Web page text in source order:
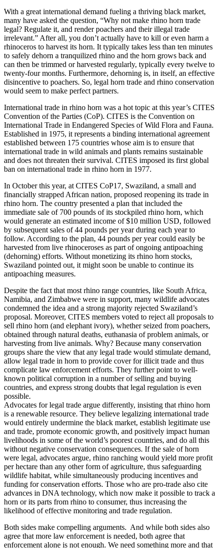
With a great international demand fueling a thriving black market,
many have asked the question, “Why not make rhino horn trade
legal? Regulate it, and render poachers and their illegal trade
irrelevant.” After all, you don’t actually have to kill or even harm a
rhinoceros to harvest its horn. It typically takes less than ten minutes
to safely dehorn a tranquilized rhino and the horn grows back and
can then be trimmed or harvested regularly, typically every twelve to
twenty-four months. Furthermore, dehorning is, in itself, an effective
disincentive to poachers. So, legal horn trade and rhino conservation
would seem to make perfect partners.
International trade in rhino horn was a hot topic at this year’s CITES
Convention of the Parties (CoP). CITES is the Convention on
International Trade in Endangered Species of Wild Flora and Fauna.
Established in 1975, it represents a binding international agreement
established between 175 countries whose aim is to ensure that
international trade in wild animals and plants remains sustainable
and does not threaten their survival. CITES imposed its first global
ban on international trade in rhino horn in 1977.
In October this year, at CITES CoP17, Swaziland, a small and
financially strapped African nation, proposed reopening its trade in
rhino horn. The country presented a plan that included the
immediate sale of 700 pounds of its stockpiled rhino horn, which
would generate an estimated income of $10 million USD, followed
by subsequent sales of 44 pounds per year during each year to
follow. According to the plan, 44 pounds per year could easily be
harvested from live rhinoceroses as part of ongoing antipoaching
(dehorning) efforts. Without monetizing its rhino horn stocks,
Swaziland pointed out, it might soon be unable to continue its
antipoaching measures.
Despite the fact that most rhino range countries, like South Africa,
Namibia, and Zimbabwe were in support, many wildlife advocates
condemned the idea and a strong majority rejected Swaziland’s
proposal. Moreover, CITES members voted to reject all proposals to
sell rhino horn (and elephant ivory), whether seized from poachers,
obtained through natural deaths, euthanasia of problem animals, or
harvesting from live animals. Why? Because many conservation
groups share the view that any legal trade would stimulate demand,
allow legal trade in horn to provide cover for illicit trade and thus
complicate law enforcement efforts. They further point to well-
known political corruption in a number of selling and buying
countries, and express strong doubts that legal regulation is even
possible.
Advocates for legal trade argue differently, insisting that rhino horn
is a renewable resource. They believe legalizing international trade
would entirely undermine the black market, establish legitimate use
and trade, promote economic growth, and positively impact human
livelihoods in some of the world’s poorest countries, and do all this
without negative conservation consequences. If the sale of horn
were legal, advocates argue, rhino ranching would yield more profit
per hectare than any other form of agriculture, thus safeguarding
wildlife habitat, while simultaneously producing incentives and
funding for conservation efforts. Those who are pro-trade also cite
advances in DNA technology, which now make it possible to track a
horn or its parts from rhino to consumer, thus increasing the
likelihood of effective monitoring and trade regulation.
Both sides make compelling arguments. And while both sides also
agree that more law enforcement is needed, both agree that
enforcement alone is not enough. We need something more and that